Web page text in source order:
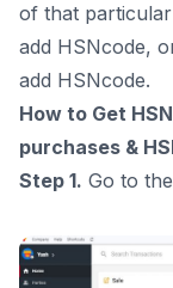
of that
add HSNcode,
add HSNcode.
How to Get
purchases &
Step 1. Go to